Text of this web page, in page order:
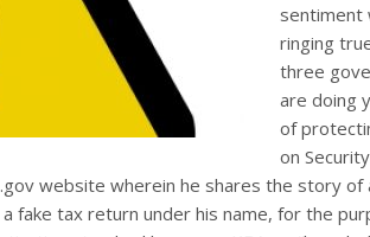
sentiment
ringing
three
are doing
of
on
website wherein he shares the story of
fake tax return under his name, for the